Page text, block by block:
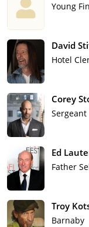
Young
David
Hotel
Corey
Ed
Father
Troy
Barnaby